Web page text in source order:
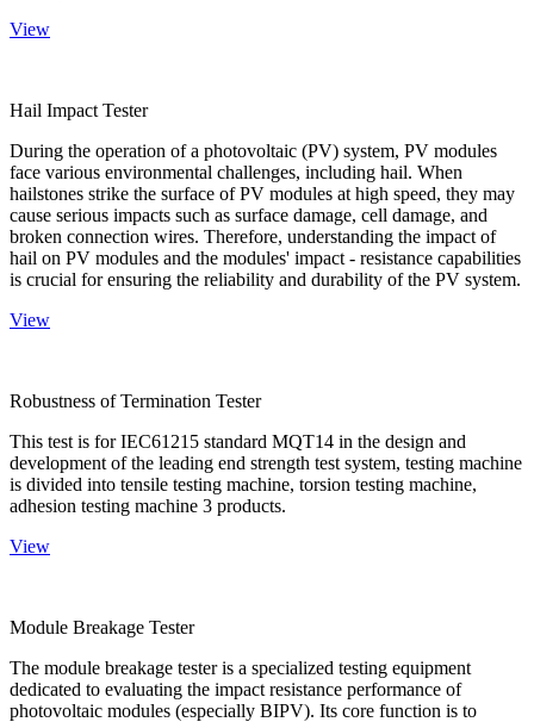
View
Hail Impact Tester
During the operation of a photovoltaic (PV) system, PV modules
face various environmental challenges, including hail. When
hailstones strike the surface of PV modules at high speed, they may
cause serious impacts such as surface damage, cell damage, and
broken connection wires. Therefore, understanding the impact of
hail on PV modules and the modules' impact - resistance capabilities
is crucial for ensuring the reliability and durability of the PV system.
View
Robustness of Termination Tester
This test is for IEC61215 standard MQT14 in the design and
development of the leading end strength test system, testing machine
is divided into tensile testing machine, torsion testing machine,
adhesion testing machine 3 products.
View
Module Breakage Tester
The module breakage tester is a specialized testing equipment
dedicated to evaluating the impact resistance performance of
photovoltaic modules (especially BIPV). Its core function is to